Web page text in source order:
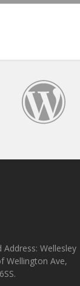
Address: Wellesley
Wellington Ave,